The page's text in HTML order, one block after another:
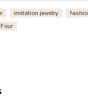
imitation jewelry